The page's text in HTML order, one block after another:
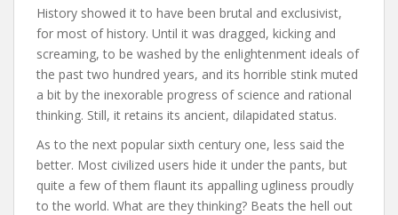
History showed it to have been brutal and exclusivist,
for most of history. Until it was dragged, kicking and
screaming, to be washed by the enlightenment ideals of
the past two hundred years, and its horrible stink muted
a bit by the inexorable progress of science and rational
thinking. Still, it retains its ancient, dilapidated status.
As to the next popular sixth century one, less said the
better. Most civilized users hide it under the pants, but
quite a few of them flaunt its appalling ugliness proudly
to the world. What are they thinking? Beats the hell out